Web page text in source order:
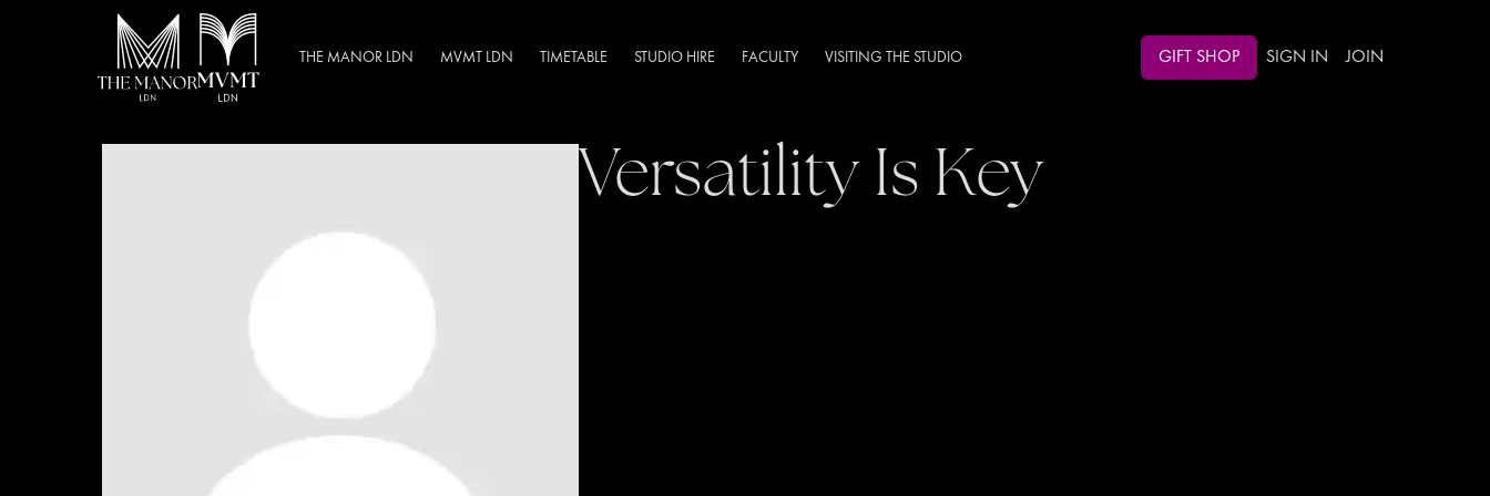
THE MANOR LDN MVMT LDN TIMETABLE STUDIO HIRE FACULTY VISITING THE STUDIO GIFT SHOP SIGN IN JOIN
Versatility Is Key